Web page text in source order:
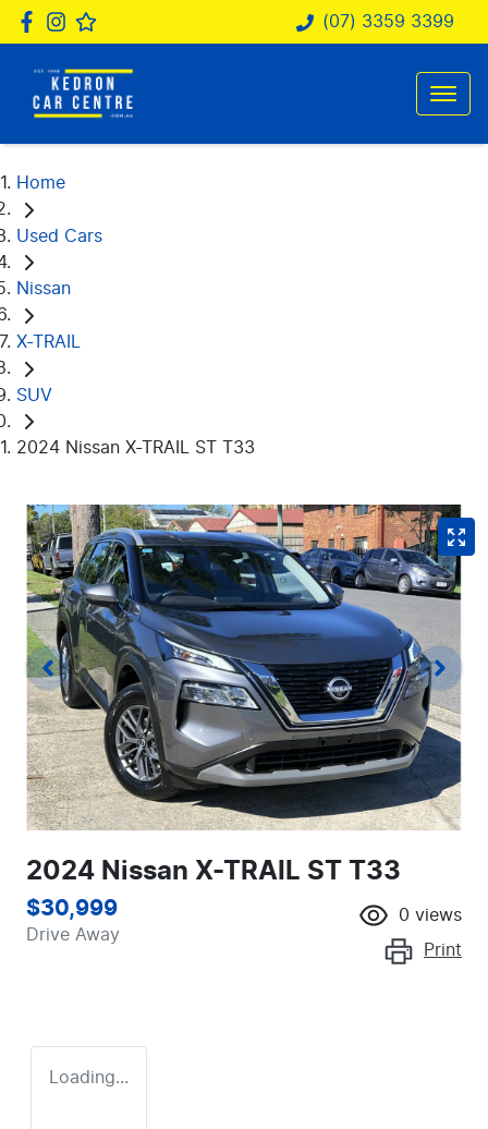
(07) 3359 3399
Home
Used Cars
Nissan
X-TRAIL
SUV
2024 Nissan X-TRAIL ST T33
2024 Nissan X-TRAIL ST T33
$30,999
Drive Away
0 views
Print
Loading...